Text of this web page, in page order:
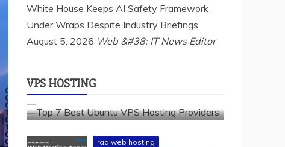
White House Keeps AI Safety Framework
Under Wraps Despite Industry Briefings
August 5, 2026 Web &#38; IT News Editor
VPS HOSTING
hostinger
inmotion hosting
kamatera
liquidweb
rad web hosting
scalahosting
ubuntu
VPS Hosting
PROVIDERS
rad web hosting